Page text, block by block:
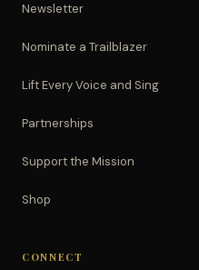
Newsletter
Nominate a Trailblazer
Lift Every Voice and Sing
Partnerships
Support the Mission
Shop
CONNECT